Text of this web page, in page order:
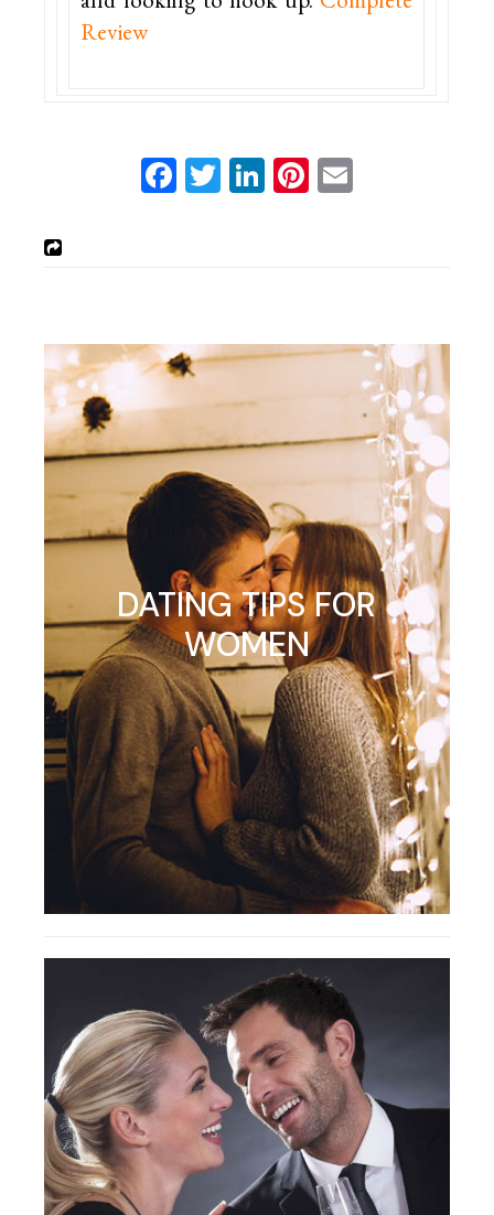
Review
Facebook
Twitter
LinkedIn
Pinterest
Email
DATING TIPS FOR
WOMEN